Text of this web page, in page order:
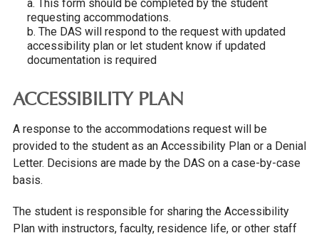
a. This form should be completed by the student
requesting accommodations.
b. The DAS will respond to the request with updated
accessibility plan or let student know if updated
documentation is required
ACCESSIBILITY PLAN
A response to the accommodations request will be
provided to the student as an Accessibility Plan or a Denial
Letter. Decisions are made by the DAS on a case-by-case
basis.
The student is responsible for sharing the Accessibility
Plan with instructors, faculty, residence life, or other staff